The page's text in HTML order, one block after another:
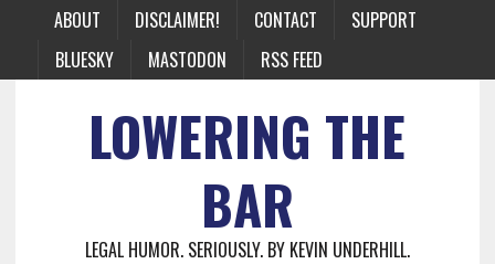
ABOUT DISCLAIMER! CONTACT
SUPPORT
BLUESKY
MASTODON RSS FEED
LOWERING THE
BAR
LEGAL HUMOR. SERIOUSLY. BY KEVIN UNDERHILL.